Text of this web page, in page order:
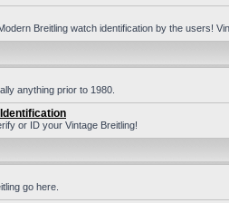
Breitling watch identification by the users!
anything prior to 1980.
or ID your Vintage Breitling!
go here.